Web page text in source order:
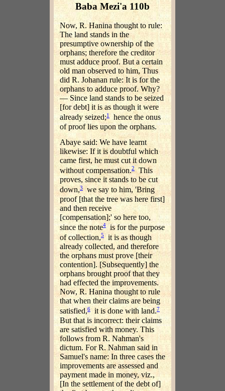
Baba Mezi'a 110b
Now, R. Hanina thought to rule:
The land stands in the
presumptive ownership of the
orphans; therefore the creditor
must adduce proof. But a certain
old man observed to him, Thus
did R. Johanan rule: It is for the
orphans to adduce proof. Why?
— Since land stands to be seized
[for debt] it is as though it were
already seized;1
hence the onus
of proof lies upon the orphans.
Abaye said: We have learnt
likewise: If it is doubtful which
came first, he must cut it down
without compensation.2 This
proves, since it stands to be cut
down,3we say to him, 'Bring
proof [that the tree was here first]
and then receive
[compensation];' so here too,
since the note4 is for the purpose
of collection,5 it is as though
already collected, and therefore
the orphans must prove [their
contention]. [Subsequently] the
orphans brought proof that they
had effected the improvements.
Now, R. Hanina thought to rule
that when their claims are being
satisfied,6it is done with land.7
But that is incorrect: their claims
are satisfied with money. This
follows from R. Nahman's
dictum. For R. Nahman said in
Samuel's name: In three cases the
improvements are assessed and
payment made in money, viz.,
[In the settlement of the debt of]